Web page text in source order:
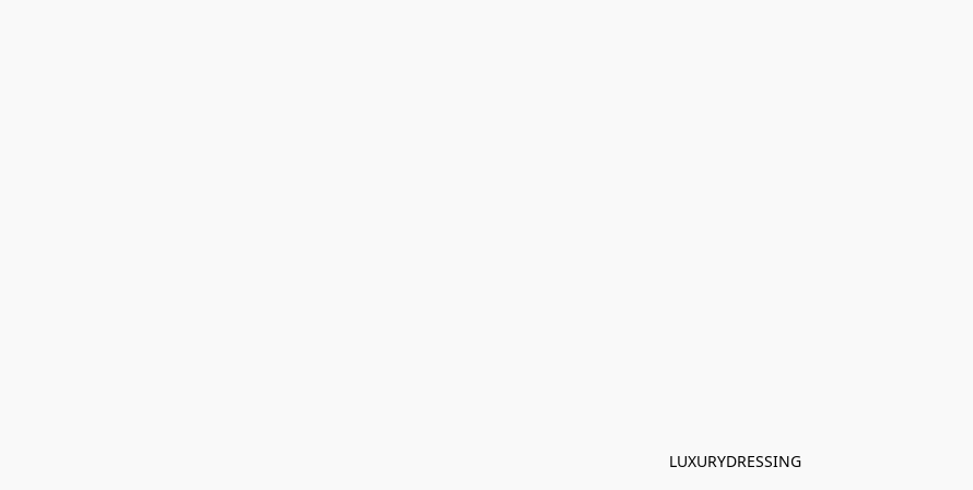
LUXURYDRESSING